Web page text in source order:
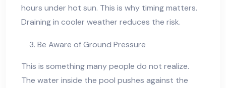
hours under hot sun. This is why timing matters.
Draining in cooler weather reduces the risk.
Be Aware of Ground Pressure
This is something many people do not realize.
The water inside the pool pushes against the